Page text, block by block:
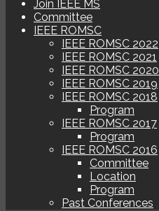
Join IEEE MS
Committee
IEEE ROMSC
IEEE ROMSC 2022
IEEE ROMSC 2021
IEEE ROMSC 2020
IEEE ROMSC 2019
IEEE ROMSC 2018
Program
IEEE ROMSC 2017
Program
IEEE ROMSC 2016
Committee
Location
Program
Past Conferences